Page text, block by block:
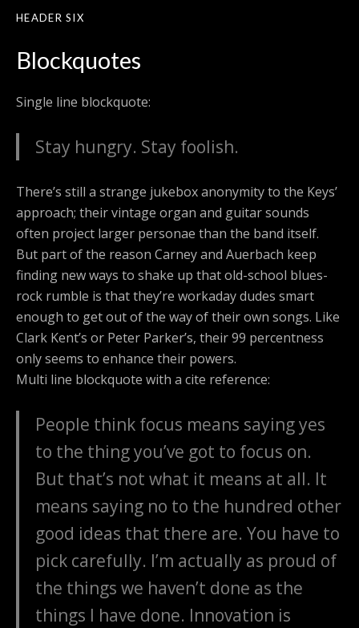
HEADER SIX
Blockquotes
Single line blockquote:
Stay hungry. Stay foolish.
There’s still a strange jukebox anonymity to the Keys’
approach; their vintage organ and guitar sounds
often project larger personae than the band itself.
But part of the reason Carney and Auerbach keep
finding new ways to shake up that old-school blues-
rock rumble is that they’re workaday dudes smart
enough to get out of the way of their own songs. Like
Clark Kent’s or Peter Parker’s, their 99 percentness
only seems to enhance their powers.
Multi line blockquote with a cite reference:
People think focus means saying yes
to the thing you’ve got to focus on.
But that’s not what it means at all. It
means saying no to the hundred other
good ideas that there are. You have to
pick carefully. I’m actually as proud of
the things we haven’t done as the
things I have done. Innovation is